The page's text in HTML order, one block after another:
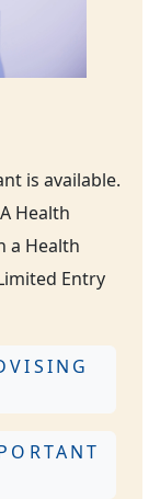
is available.
Health
a Health
Entry